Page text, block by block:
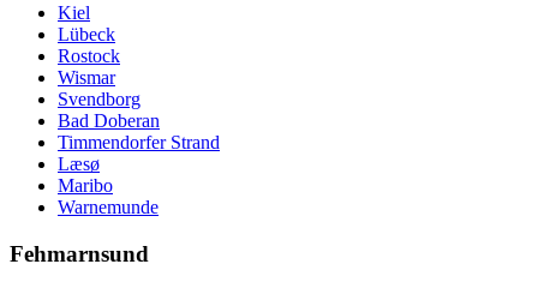
Kiel
Lübeck
Rostock
Wismar
Svendborg
Bad Doberan
Timmendorfer Strand
Læsø
Maribo
Warnemunde
Fehmarnsund